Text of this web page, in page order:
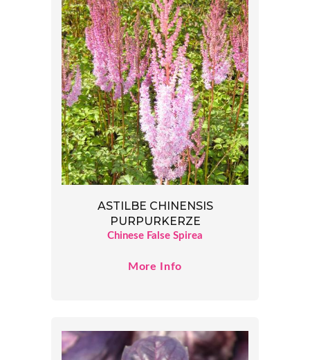
ASTILBE CHINENSIS
PURPURKERZE
Chinese False Spirea
More Info